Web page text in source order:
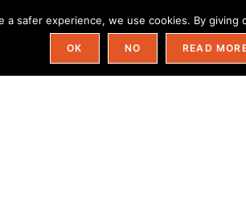
Trip Ideas By State Categories
a safer experience, we use cookies. By
OK NO READ